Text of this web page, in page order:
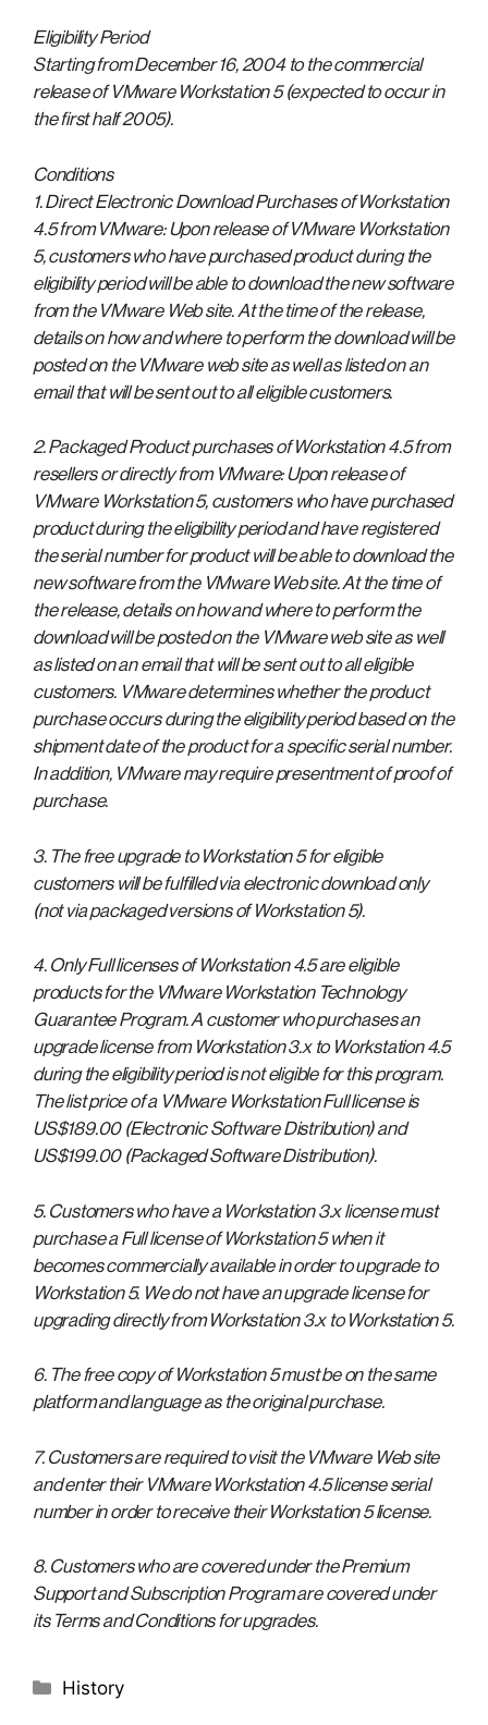
Eligibility Period
Starting from December 16, 2004 to the commercial
release of VMware Workstation 5 (expected to occur in
the first half 2005).
Conditions
1. Direct Electronic Download Purchases of Workstation
4.5 from VMware: Upon release of VMware Workstation
5, customers who have purchased product during the
eligibility period will be able to download the new software
from the VMware Web site. At the time of the release,
details on how and where to perform the download will be
posted on the VMware web site as well as listed on an
email that will be sent out to all eligible customers.
2. Packaged Product purchases of Workstation 4.5 from
resellers or directly from VMware: Upon release of
VMware Workstation 5, customers who have purchased
product during the eligibility period and have registered
the serial number for product will be able to download the
new software from the VMware Web site. At the time of
the release, details on how and where to perform the
download will be posted on the VMware web site as well
as listed on an email that will be sent out to all eligible
customers. VMware determines whether the product
purchase occurs during the eligibility period based on the
shipment date of the product for a specific serial number.
In addition, VMware may require presentment of proof of
purchase.
3. The free upgrade to Workstation 5 for eligible
customers will be fulfilled via electronic download only
(not via packaged versions of Workstation 5).
4. Only Full licenses of Workstation 4.5 are eligible
products for the VMware Workstation Technology
Guarantee Program. A customer who purchases an
upgrade license from Workstation 3.x to Workstation 4.5
during the eligibility period is not eligible for this program.
The list price of a VMware Workstation Full license is
US$189.00 (Electronic Software Distribution) and
US$199.00 (Packaged Software Distribution).
5. Customers who have a Workstation 3.x license must
purchase a Full license of Workstation 5 when it
becomes commercially available in order to upgrade to
Workstation 5. We do not have an upgrade license for
upgrading directly from Workstation 3.x to Workstation 5.
6. The free copy of Workstation 5 must be on the same
platform and language as the original purchase.
7. Customers are required to visit the VMware Web site
and enter their VMware Workstation 4.5 license serial
number in order to receive their Workstation 5 license.
8. Customers who are covered under the Premium
Support and Subscription Program are covered under
its Terms and Conditions for upgrades.
Categories
History